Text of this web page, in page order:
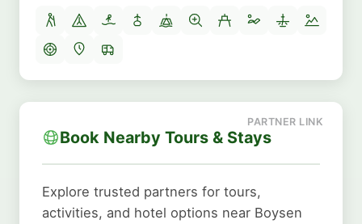
Book Nearby Tours & Stays
Explore trusted partners for tours,
activities, and hotel options near Boysen